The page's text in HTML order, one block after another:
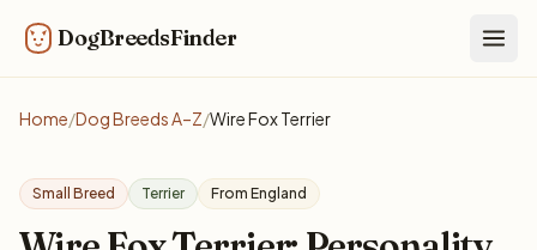
DogBreedsFinder
Home/Dog Breeds A–Z/Wire Fox Terrier
Small Breed Terrier From England